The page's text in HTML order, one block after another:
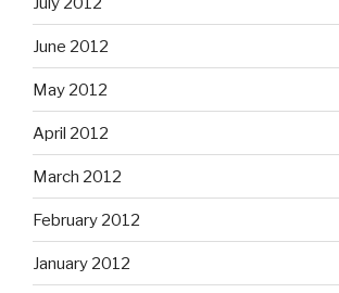
June 2012
May 2012
April 2012
March 2012
February 2012
January 2012